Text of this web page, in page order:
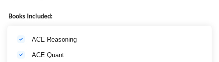
Books Included:
ACE Reasoning
ACE Quant